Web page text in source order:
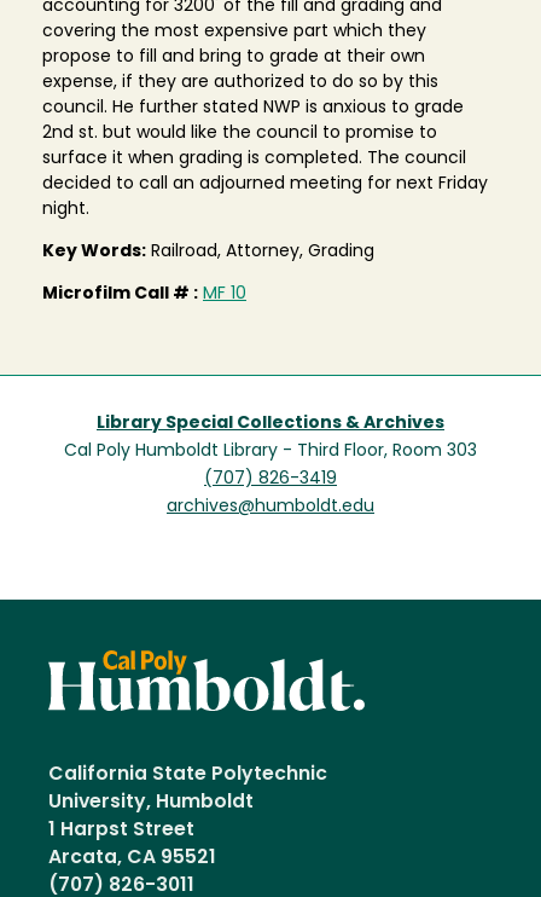
accounting for 3200' of the fill and grading and
covering the most expensive part which they
propose to fill and bring to grade at their own
expense, if they are authorized to do so by this
council. He further stated NWP is anxious to grade
2nd st. but would like the council to promise to
surface it when grading is completed. The council
decided to call an adjourned meeting for next Friday
night.
Key Words: Railroad, Attorney, Grading
Microfilm Call # : MF 10
Library Special Collections & Archives
Cal Poly Humboldt Library - Third Floor, Room 303
(707) 826-3419
archives@humboldt.edu
California State Polytechnic
University, Humboldt
1 Harpst Street
Arcata, CA 95521
(707) 826-3011